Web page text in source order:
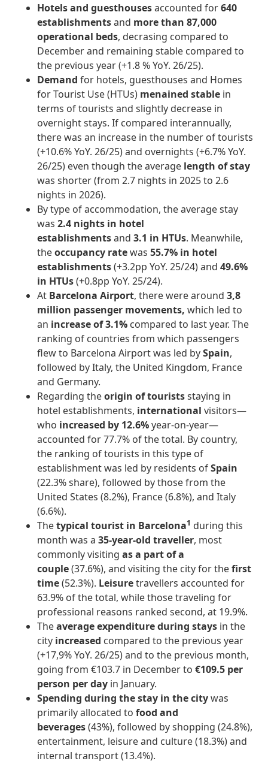
Hotels and guesthousesaccounted for640
establishmentsand more than 87,000
operational beds, decrasing compared to
December and remaining stable compared to
the previous year (+1.8 % YoY. 26/25).
Demand for hotels, guesthouses and Homes
for Tourist Use (HTUs) menained stable in
terms of tourists and slightly decrease in
overnight stays. If compared interannually,
there was an increase in the number of tourists
(+10.6% YoY. 26/25) and overnights (+6.7% YoY.
26/25) even though the average length of stay
was shorter (from 2.7 nights in 2025 to 2.6
nights in 2026).
By type of accommodation, the average stay
was2.4 nights in hotel
establishmentsand3.1 in HTUs. Meanwhile,
theoccupancy ratewas55.7% in hotel
establishments(+3.2pp YoY. 25/24) and49.6%
in HTUs(+0.8pp YoY. 25/24).
At Barcelona Airport, there were around3,8
million passenger movements,which led to
an increase of 3.1% compared to last year. The
ranking of countries from which passengers
flew to Barcelona Airport was led bySpain,
followed by Italy, the United Kingdom, France
and Germany.
Regarding theorigin of touristsstaying in
hotel establishments, international visitors—
who increased by 12.6%year-on-year—
accounted for 77.7% of the total. By country,
the ranking of tourists in this type of
establishment was led by residents ofSpain
(22.3% share), followed by those from the
United States (8.2%), France (6.8%), and Italy
(6.6%).
Thetypical tourist in Barcelona1 during this
month was a35-year-old traveller, most
commonly visitingas a part of a
couple(37.6%), and visiting the city for thefirst
time(52.3%). Leisuretravellers accounted for
63.9% of the total, while those traveling for
professional reasons ranked second, at 19.9%.
Theaverage expenditure during stays in the
city increased compared to the previous year
(+17,9% YoY. 26/25) and to the previous month,
going from €103.7 in December to€109.5 per
person per day in January.
Spending during the stay in the citywas
primarily allocated tofood and
beverages(43%), followed by shopping (24.8%),
entertainment, leisure and culture (18.3%) and
internal transport (13.4%).